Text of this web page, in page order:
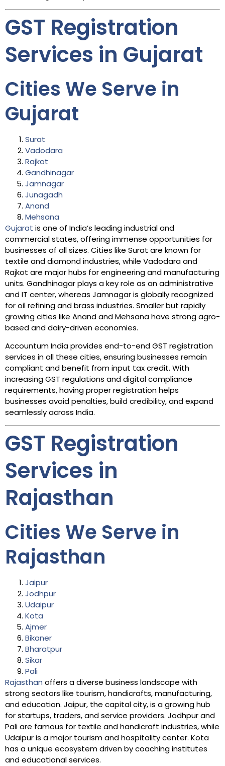
GST Registration
Services in Gujarat
Cities We Serve in
Gujarat
Surat
Vadodara
Rajkot
Gandhinagar
Jamnagar
Junagadh
Anand
Mehsana
Gujarat is one of India’s leading industrial and
commercial states, offering immense opportunities for
businesses of all sizes. Cities like Surat are known for
textile and diamond industries, while Vadodara and
Rajkot are major hubs for engineering and manufacturing
units. Gandhinagar plays a key role as an administrative
and IT center, whereas Jamnagar is globally recognized
for oil refining and brass industries. Smaller but rapidly
growing cities like Anand and Mehsana have strong agro-
based and dairy-driven economies.
Accountum India provides end-to-end GST registration
services in all these cities, ensuring businesses remain
compliant and benefit from input tax credit. With
increasing GST regulations and digital compliance
requirements, having proper registration helps
businesses avoid penalties, build credibility, and expand
seamlessly across India.
GST Registration
Services in
Rajasthan
Cities We Serve in
Rajasthan
Jaipur
Jodhpur
Udaipur
Kota
Ajmer
Bikaner
Bharatpur
Sikar
Pali
Rajasthan offers a diverse business landscape with
strong sectors like tourism, handicrafts, manufacturing,
and education. Jaipur, the capital city, is a growing hub
for startups, traders, and service providers. Jodhpur and
Pali are famous for textile and handicraft industries, while
Udaipur is a major tourism and hospitality center. Kota
has a unique ecosystem driven by coaching institutes
and educational services.